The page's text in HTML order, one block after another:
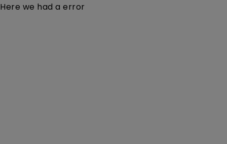
Here we had a error